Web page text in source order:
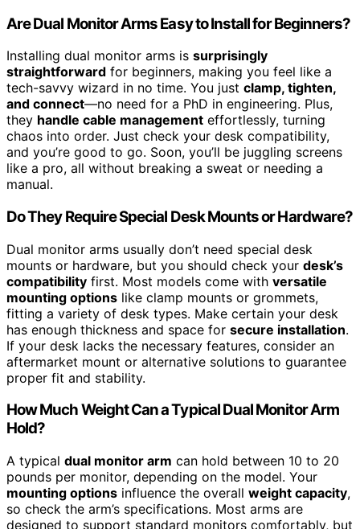
Are Dual Monitor Arms Easy to Install for Beginners?
Installing dual monitor arms is surprisingly
straightforward for beginners, making you feel like a
tech-savvy wizard in no time. You just clamp, tighten,
and connect—no need for a PhD in engineering. Plus,
they handle cable management effortlessly, turning
chaos into order. Just check your desk compatibility,
and you’re good to go. Soon, you’ll be juggling screens
like a pro, all without breaking a sweat or needing a
manual.
Do They Require Special Desk Mounts or Hardware?
Dual monitor arms usually don’t need special desk
mounts or hardware, but you should check your desk’s
compatibility first. Most models come with versatile
mounting options like clamp mounts or grommets,
fitting a variety of desk types. Make certain your desk
has enough thickness and space for secure installation.
If your desk lacks the necessary features, consider an
aftermarket mount or alternative solutions to guarantee
proper fit and stability.
How Much Weight Can a Typical Dual Monitor Arm
Hold?
A typical dual monitor arm can hold between 10 to 20
pounds per monitor, depending on the model. Your
mounting options influence the overall weight capacity,
so check the arm’s specifications. Most arms are
designed to support standard monitors comfortably, but